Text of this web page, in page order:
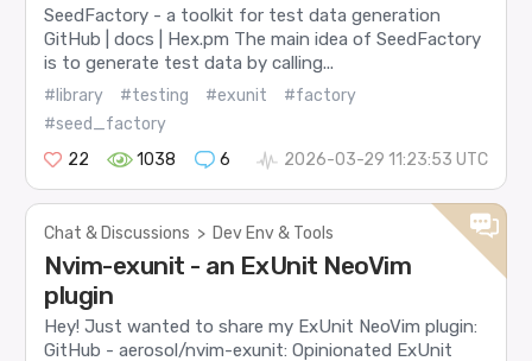
SeedFactory - a toolkit for test data generation
GitHub | docs | Hex.pm The main idea of SeedFactory
is to generate test data by calling...
#library #testing #exunit
#factory
#seed_factory
22
1038 6 2026-03-29 11:23:53 UTC
Chat & Discussions > Dev Env & Tools
Nvim-exunit - an ExUnit NeoVim
plugin
Hey! Just wanted to share my ExUnit NeoVim plugin:
GitHub - aerosol/nvim-exunit: Opinionated ExUnit